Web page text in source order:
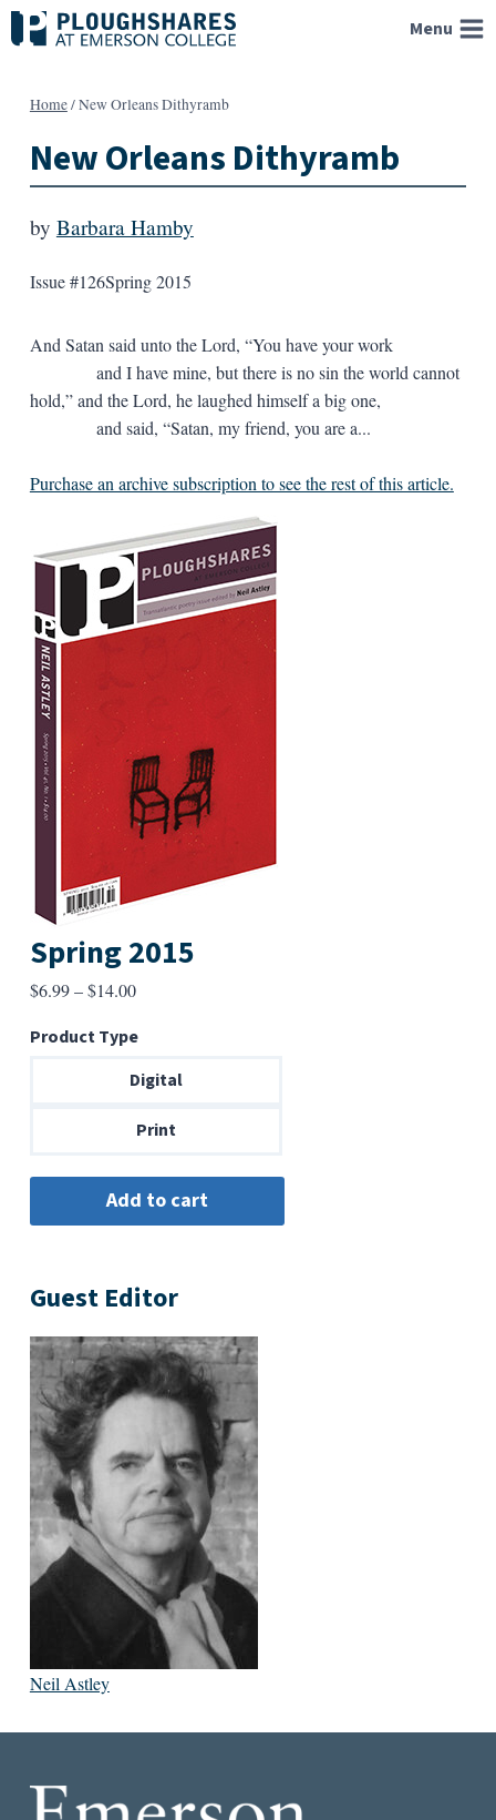
Skip
to
Menu
Home/New Orleans Dithyramb
New Orleans Dithyramb
by Barbara Hamby
Issue #126Spring 2015
And Satan said unto the Lord, “You have your work
and I have mine, but there is no sin the world cannot
hold,” and the Lord, he laughed himself a big one,
and said, “Satan, my friend, you are a...
Purchase an archive subscription to see the rest of this article.
Spring 2015
$6.99–$14.00Price
$6.99
through
Product Type
Digital
Print
Guest Editor
Neil Astley